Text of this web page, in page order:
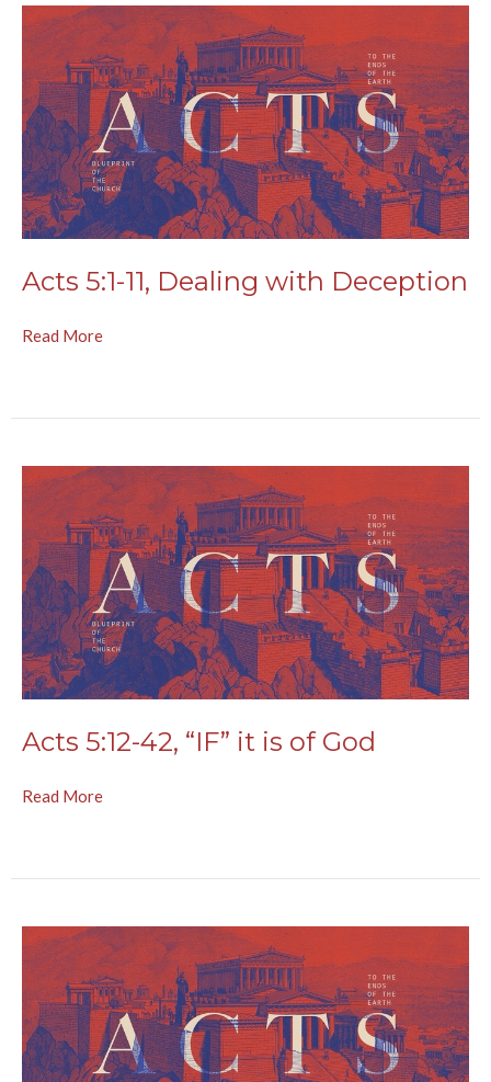
Acts 5:1-11, Dealing with Deception
Read More
Acts 5:12-42, “IF” it is of God
Read More